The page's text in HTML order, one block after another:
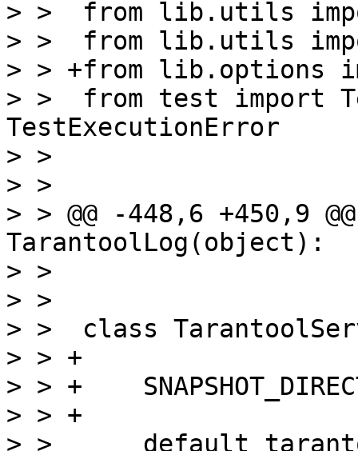
> >  from lib.utils
> >  from lib.utils
> > +from lib.options
> >  from test import
TestExecutionError
> >
> >
> > @@ -448,6 +450,9
TarantoolLog(object):
> >
> >
> >  class
> > +
> > +
> > +
> >